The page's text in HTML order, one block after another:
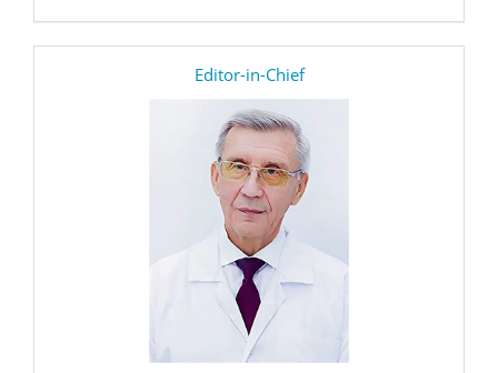
Editor-in-Chief